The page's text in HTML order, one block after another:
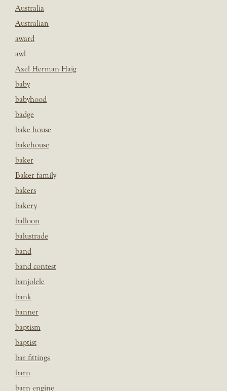
Australia
Australian
award
awl
Axel Herman Haig
baby
babyhood
badge
bake house
bakehouse
baker
Baker family
bakers
bakery
balloon
balustrade
band
band contest
banjolele
bank
banner
baptism
baptist
bar fittings
barn
barn engine